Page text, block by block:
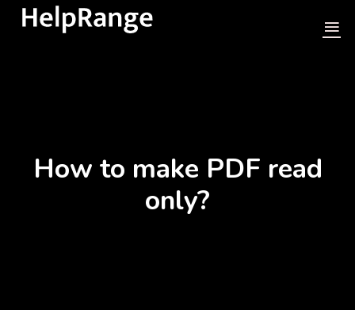
How to make PDF read
only?